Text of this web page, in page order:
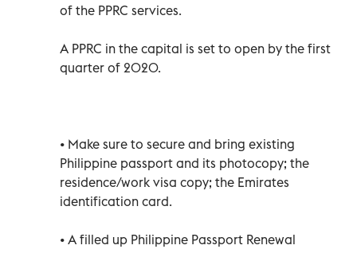
of the PPRC services.
A PPRC in the capital is set to open by the first
quarter of 2020.
• Make sure to secure and bring existing
Philippine passport and its photocopy; the
residence/work visa copy; the Emirates
identification card.
• A filled up Philippine Passport Renewal